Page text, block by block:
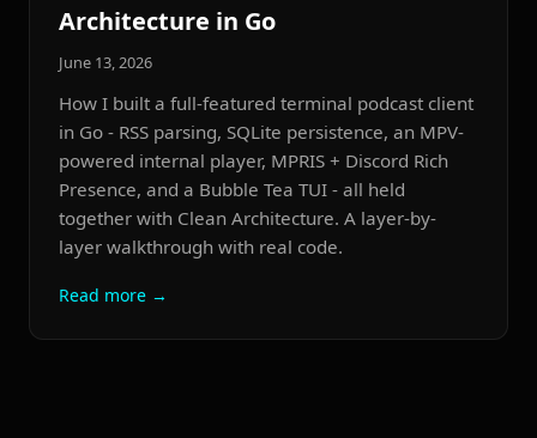
Architecture in Go
June 13, 2026
How I built a full-featured terminal podcast client
in Go - RSS parsing, SQLite persistence, an MPV-
powered internal player, MPRIS + Discord Rich
Presence, and a Bubble Tea TUI - all held
together with Clean Architecture. A layer-by-
layer walkthrough with real code.
Read more →